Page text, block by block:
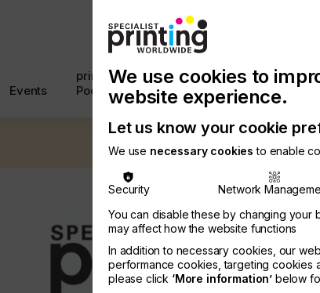
Events
printconnect
Podcast
with
Us
Chinese
Publication
Search
We use cookies to
website experience.
Let us know your cookie
We use necessary cookies to enable
Security Network
You can disable these by changing your
may affect how the website functions
In addition to necessary cookies, our
performance cookies, targeting cookies
please click ‘More information’ below